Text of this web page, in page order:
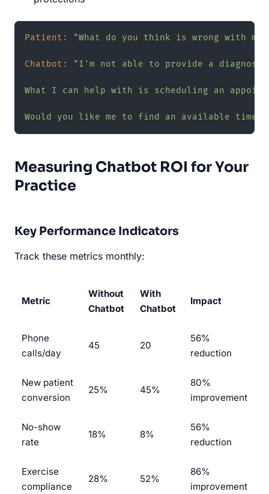
Patient: "What do you think is wrong with my
Chatbot: "I'm not able to provide a
What I can help with is scheduling an
Would you like me to find an available time
Measuring Chatbot ROI for Your
Practice
Key Performance Indicators
Track these metrics monthly:
Metric
Without
Chatbot
With
Chatbot
Impact
Phone
calls/day
45 20
56%
reduction
New patient
conversion
25% 45%
80%
improvement
No-show
rate
18% 8%
56%
reduction
Exercise
compliance
28% 52%
86%
improvement